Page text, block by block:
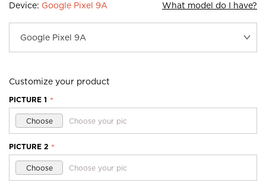
Device: Google Pixel 9A What model do I have?
Customize your product
PICTURE 1 *
Choose Choose your pic
PICTURE 2 *
Choose Choose your pic